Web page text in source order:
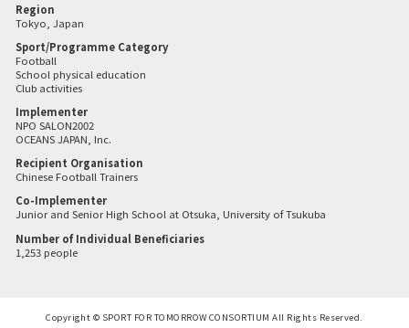
Region
Tokyo, Japan
Sport/Programme Category
Football
School physical education
Club activities
Implementer
NPO SALON2002
OCEANS JAPAN, Inc.
Recipient Organisation
Chinese Football Trainers
Co-Implementer
Junior and Senior High School at Otsuka, University of Tsukuba
Number of Individual Beneficiaries
1,253 people
Copyright © SPORT FOR TOMORROW CONSORTIUM All Rights Reserved.